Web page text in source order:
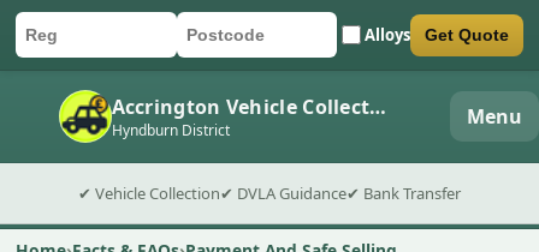
Car registration
Postcode Alloys
Submit quote form Get Quote
Accrington Vehicle Collection
Hyndburn District Menu
✔ Vehicle Collection✔ DVLA Guidance✔ Bank Transfer